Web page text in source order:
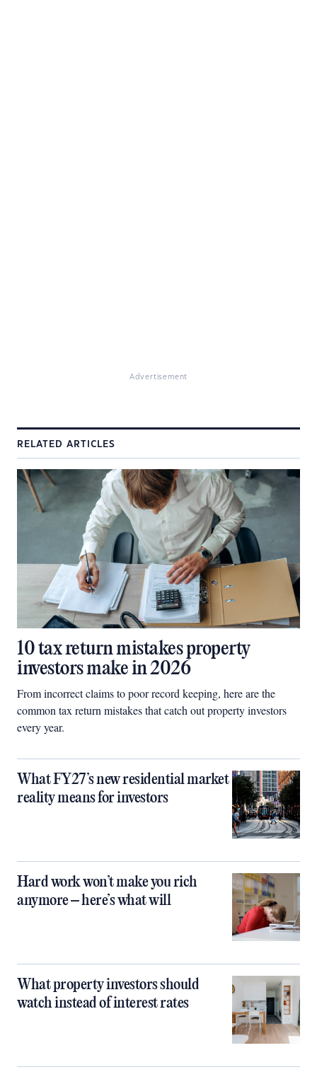
Advertisement
RELATED ARTICLES
10 tax return mistakes property
investors make in 2026
From incorrect claims to poor record keeping, here are the
common tax return mistakes that catch out property investors
every year.
What FY27’s new residential market
reality means for investors
Hard work won’t make you rich
anymore – here’s what will
What property investors should
watch instead of interest rates